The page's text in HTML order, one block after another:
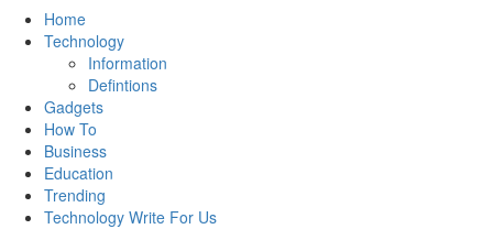
Home
Technology
Information
Defintions
Gadgets
How To
Business
Education
Trending
Technology Write For Us